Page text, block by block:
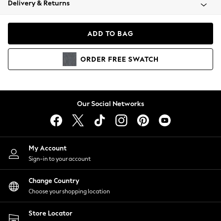
Coats & Jackets
Hoodies & Sweatshirts
Lingerie
Nightwear
Shirts & Blouses
Shorts
Skirts
Suits & Tailoring
Sportswear
Swimwear
Delivery & Returns
ADD TO BAG
ORDER FREE SWATCH
Our Social Networks
My Account
Sign-in to your account
Change Country
Choose your shopping location
Store Locator